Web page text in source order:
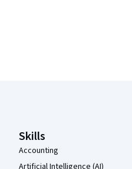
Skills
Accounting
Artificial Intelligence (AI)